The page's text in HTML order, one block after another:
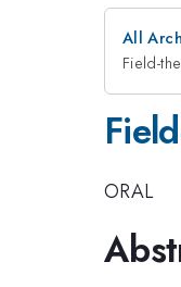
All
Field-
ORAL